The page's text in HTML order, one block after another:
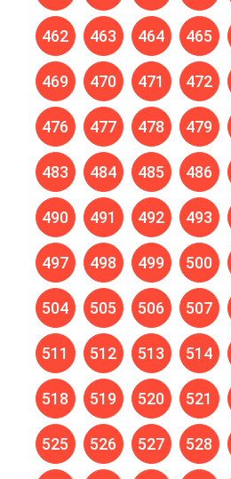
462 463 464 465
469 470 471 472
476 477 478 479
483 484 485 486
490 491 492 493
497 498 499 500
504 505 506 507
511 512 513 514
518 519 520 521
525 526 527 528